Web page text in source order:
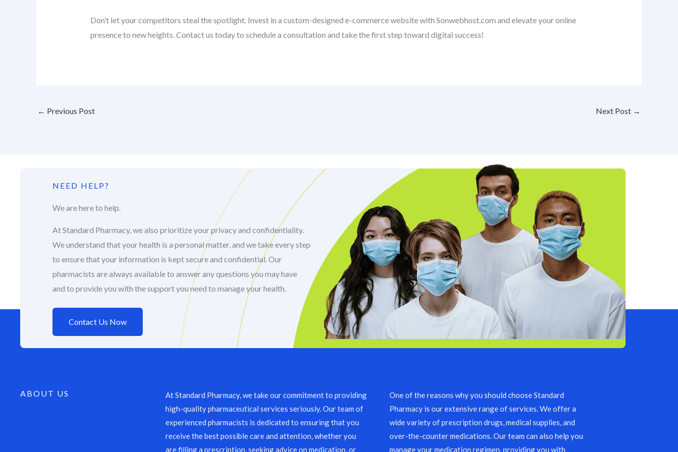
Don’t let your competitors steal the spotlight. Invest in a custom-designed e-commerce website with Sonwebhost.com and elevate your online
presence to new heights. Contact us today to schedule a consultation and take the first step toward digital success!
← Previous Post Next Post →
NEED HELP?
We are here to help.
At Standard Pharmacy, we also prioritize your privacy and confidentiality.
We understand that your health is a personal matter, and we take every step
to ensure that your information is kept secure and confidential. Our
pharmacists are always available to answer any questions you may have
and to provide you with the support you need to manage your health.
Contact Us Now
ABOUT US
At Standard Pharmacy, we take our commitment to providing
high-quality pharmaceutical services seriously. Our team of
experienced pharmacists is dedicated to ensuring that you
receive the best possible care and attention, whether you
are filling a prescription, seeking advice on medication, or
One of the reasons why you should choose Standard
Pharmacy is our extensive range of services. We offer a
wide variety of prescription drugs, medical supplies, and
over-the-counter medications. Our team can also help you
manage your medication regimen, providing you with